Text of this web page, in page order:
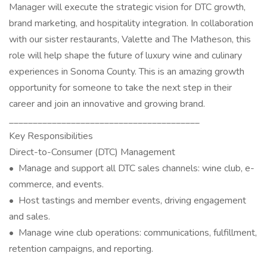
Manager will execute the strategic vision for DTC growth,
brand marketing, and hospitality integration. In collaboration
with our sister restaurants, Valette and The Matheson, this
role will help shape the future of luxury wine and culinary
experiences in Sonoma County. This is an amazing growth
opportunity for someone to take the next step in their
career and join an innovative and growing brand.
________________________________________
Key Responsibilities
Direct-to-Consumer (DTC) Management
• Manage and support all DTC sales channels: wine club, e-
commerce, and events.
• Host tastings and member events, driving engagement
and sales.
• Manage wine club operations: communications, fulfillment,
retention campaigns, and reporting.